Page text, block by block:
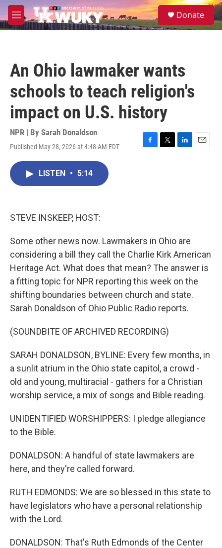
Skip to main content
M
e
S
e
Donate
An Ohio lawmaker wants
schools to teach religion's
impact on U.S. history
NPR | By Sarah Donaldson
Published May 28, 2026 at 4:48 AM EDT
F
T
L
E
LISTEN • 5:14
STEVE INSKEEP, HOST:
Some other news now. Lawmakers in Ohio are
considering a bill they call the Charlie Kirk American
Heritage Act. What does that mean? The answer is
a fitting topic for NPR reporting this week on the
shifting boundaries between church and state.
Sarah Donaldson of Ohio Public Radio reports.
(SOUNDBITE OF ARCHIVED RECORDING)
SARAH DONALDSON, BYLINE: Every few months, in
a sunlit atrium in the Ohio state capitol, a crowd -
old and young, multiracial - gathers for a Christian
worship service, a mix of songs and Bible reading.
UNIDENTIFIED WORSHIPPERS: I pledge allegiance
to the Bible.
DONALDSON: A handful of state lawmakers are
here, and they're called forward.
RUTH EDMONDS: We are so blessed in this state to
have legislators who have a personal relationship
with the Lord.
DONALDSON: That's Ruth Edmonds of the Center